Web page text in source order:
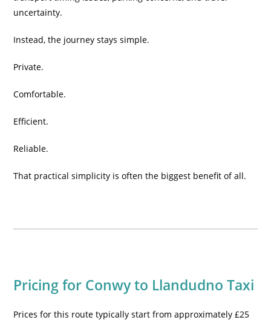
uncertainty.
Instead, the journey stays simple.
Private.
Comfortable.
Efficient.
Reliable.
That practical simplicity is often the biggest benefit of all.
Pricing for Conwy to Llandudno Taxi
Prices for this route typically start from approximately £25